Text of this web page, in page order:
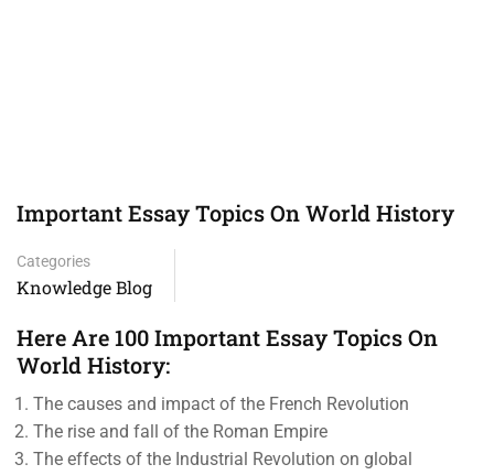
Important Essay Topics On World History
Categories
Knowledge Blog
Here Are 100 Important Essay Topics On
World History:
The causes and impact of the French Revolution
The rise and fall of the Roman Empire
The effects of the Industrial Revolution on global